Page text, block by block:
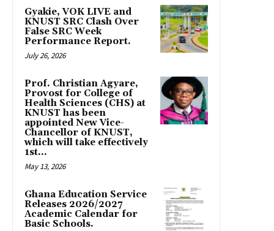
Gyakie, VOK LIVE and
KNUST SRC Clash Over
False SRC Week
Performance Report.
July 26, 2026
Prof. Christian Agyare,
Provost for College of
Health Sciences (CHS) at
KNUST has been
appointed New Vice-
Chancellor of KNUST,
which will take effectively
1st...
May 13, 2026
Ghana Education Service
Releases 2026/2027
Academic Calendar for
Basic Schools.